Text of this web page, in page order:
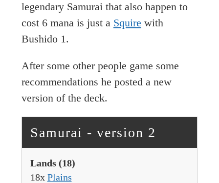
legendary Samurai that also happen to
cost 6 mana is just a Squire with
Bushido 1.
After some other people game some
recommendations he posted a new
version of the deck.
Samurai - version 2
Lands (18)
18x Plains